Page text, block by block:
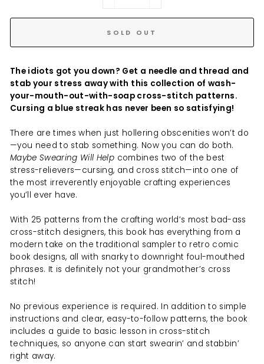
SOLD OUT
The idiots got you down? Get a needle and thread and
stab your stress away with this collection of wash-
your-mouth-out-with-soap cross-stitch patterns.
Cursing a blue streak has never been so satisfying!
There are times when just hollering obscenities won’t do
—you need to stab something. Now you can do both.
Maybe Swearing Will Help combines two of the best
stress-relievers—cursing, and cross stitch—into one of
the most irreverently enjoyable crafting experiences
you’ll ever have.
With 25 patterns from the crafting world’s most bad-ass
cross-stitch designers, this book has everything from a
modern take on the traditional sampler to retro comic
book designs, all with snarky to downright foul-mouthed
phrases. It is definitely not your grandmother’s cross
stitch!
No previous experience is required. In addition to simple
instructions and clear, easy-to-follow patterns, the book
includes a guide to basic lesson in cross-stitch
techniques, so anyone can start swearin’ and stabbin’
right away.